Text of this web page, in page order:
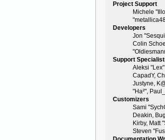
Project Support
Michele
Developers
Jon
Colin
Support
Aleksi
CapadY,
Justyne,
"Ha²",
Customizers
Sami
Deakin,
Kirby, Matt
Steven